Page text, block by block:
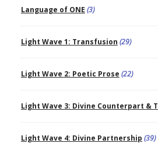
Language of ONE (3)
Light Wave 1: Transfusion (29)
Light Wave 2: Poetic Prose (22)
Light Wave 3: Divine Counterpart &
Light Wave 4: Divine Partnership (39)